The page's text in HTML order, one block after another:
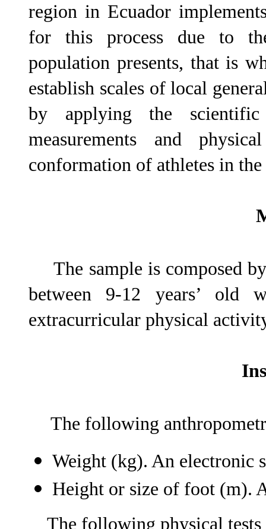
region in Ecuador
for this process due to
population presents, that is
establish scales of local
by applying the scientific
measurements and
conformation of athletes in
The sample is composed
between 9-12 years’
extracurricular physical
The following
Weight (kg). An electronic
Height or size of foot (m).
The following physical tests